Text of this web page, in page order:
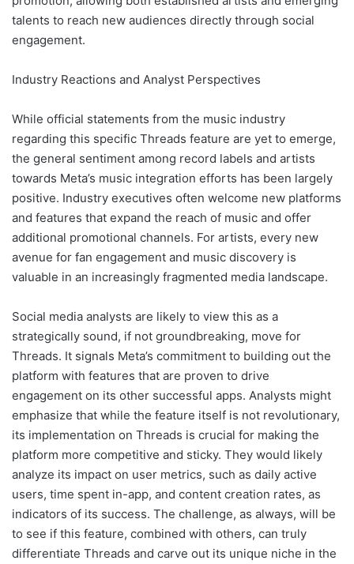
talents to reach new audiences directly through social
engagement.
Industry Reactions and Analyst Perspectives
While official statements from the music industry
regarding this specific Threads feature are yet to emerge,
the general sentiment among record labels and artists
towards Meta’s music integration efforts has been largely
positive. Industry executives often welcome new platforms
and features that expand the reach of music and offer
additional promotional channels. For artists, every new
avenue for fan engagement and music discovery is
valuable in an increasingly fragmented media landscape.
Social media analysts are likely to view this as a
strategically sound, if not groundbreaking, move for
Threads. It signals Meta’s commitment to building out the
platform with features that are proven to drive
engagement on its other successful apps. Analysts might
emphasize that while the feature itself is not revolutionary,
its implementation on Threads is crucial for making the
platform more competitive and sticky. They would likely
analyze its impact on user metrics, such as daily active
users, time spent in-app, and content creation rates, as
indicators of its success. The challenge, as always, will be
to see if this feature, combined with others, can truly
differentiate Threads and carve out its unique niche in the